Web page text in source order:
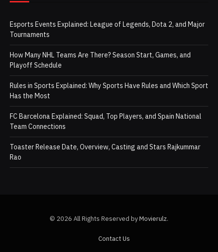
Esports Events Explained: League of Legends, Dota 2, and Major
Tournaments
How Many NHL Teams Are There? Season Start, Games, and
Playoff Schedule
Rules in Sports Explained: Why Sports Have Rules and Which Sport
Has the Most
FC Barcelona Explained: Squad, Top Players, and Spain National
Team Connections
Toaster Release Date, Overview, Casting and Stars Rajkummar
Rao
© 2026 All Rights Reserved byMovierulz.
Contact Us